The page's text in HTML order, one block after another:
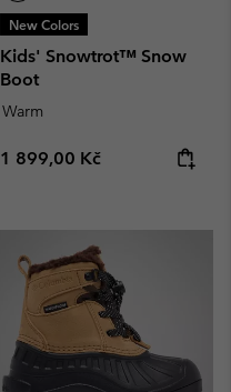
New Colors
Kids' Snowtrot™ Snow
Boot
Warm
Regular price:
1 899,00 Kč